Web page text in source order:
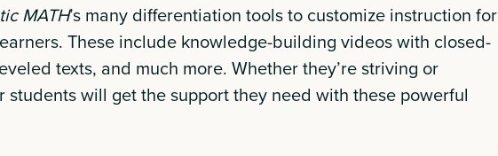
MATH’s many differentiation tools to customize instruction for
These include knowledge-building videos with closed-
texts, and much more. Whether they’re striving or
students will get the support they need with these powerful